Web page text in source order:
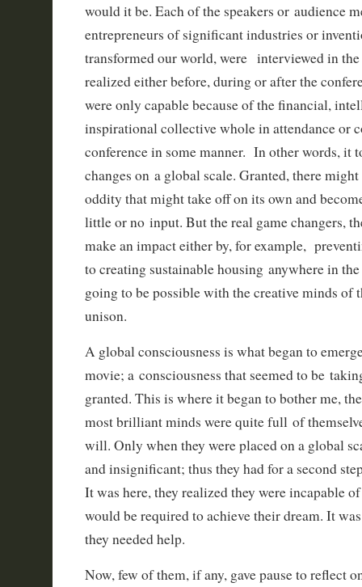
would it be. Each of the speakers or audience
entrepreneurs of significant industries or
transformed our world, were interviewed in
realized either before, during or after the
were only capable because of the financial,
inspirational collective whole in attendance or
conference in some manner. In other words, it
changes on a global scale. Granted, there
oddity that might take off on its own and
little or no input. But the real game changers,
make an impact either by, for example,
to creating sustainable housing anywhere in
going to be possible with the creative minds of
unison.
A global consciousness is what began to
movie; a consciousness that seemed to be
granted. This is where it began to bother me,
most brilliant minds were quite full of
will. Only when they were placed on a global
and insignificant; thus they had for a second
It was here, they realized they were incapable
would be required to achieve their dream. It
they needed help.
Now, few of them, if any, gave pause to reflect